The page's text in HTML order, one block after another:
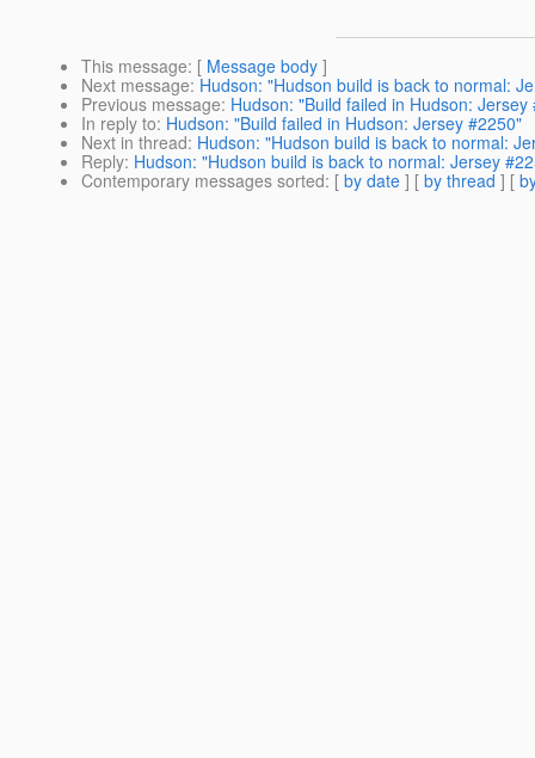
This message: [ Message body ]
Next message: Hudson: "Hudson build is back to normal:
Previous message: Hudson: "Build failed in Hudson: Jersey
In reply to: Hudson: "Build failed in Hudson: Jersey #2250"
Next in thread: Hudson: "Hudson build is back to normal:
Reply: Hudson: "Hudson build is back to normal: Jersey
Contemporary messages sorted: [ by date ] [ by thread ] [